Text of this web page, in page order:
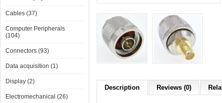
Cables (37)
Computer Peripherals
(104)
Connectors (93)
Data acquisition (1)
Display (2)
Electromechanical (26)
Description Reviews (0)